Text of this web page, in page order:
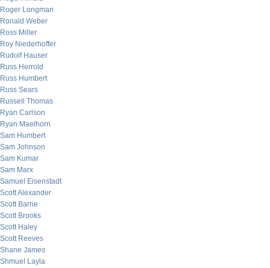
Roger Longman
Ronald Weber
Ross Miller
Roy Niederhoffer
Rudolf Hauser
Russ Herrold
Russ Humbert
Russ Sears
Russell Thomas
Ryan Carlson
Ryan Maelhorn
Sam Humbert
Sam Johnson
Sam Kumar
Sam Marx
Samuel Eisenstadt
Scott Alexander
Scott Barrie
Scott Brooks
Scott Haley
Scott Reeves
Shane James
Shmuel Layla